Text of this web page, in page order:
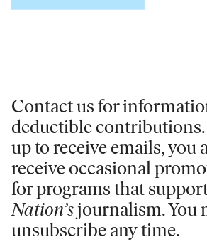
Contact us for
deductible
up to receive emails, you
receive occasional
for programs that
Nation’sjournalism. You
unsubscribe any time.